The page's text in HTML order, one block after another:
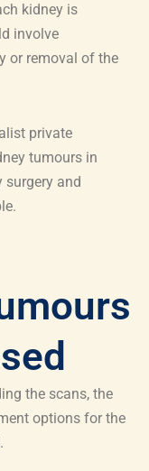
kidney is
involve
or removal of the
private
tumours in
surgery and
the scans, the
options for the